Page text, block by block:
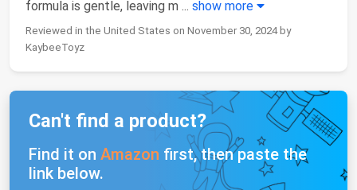
formula is gentle, leaving m ... show more
Reviewed in the United States on November 30, 2024 by
KaybeeToyz
Can't find a product?
Find it on Amazon first, then paste the
link below.